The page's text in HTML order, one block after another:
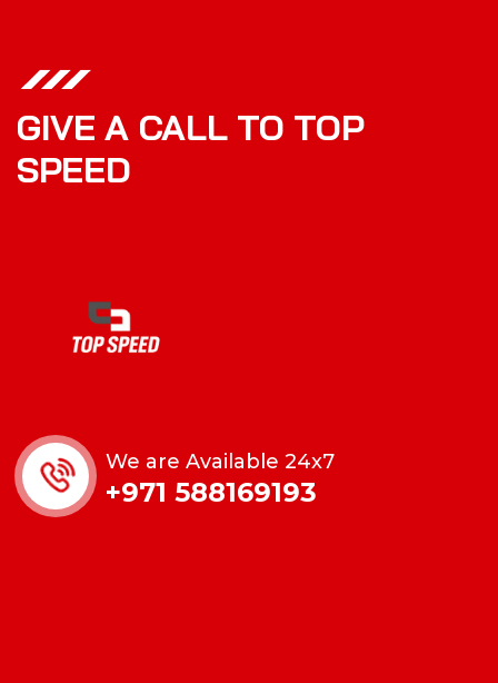
GIVE A CALL TO TOP
SPEED
We are Available 24x7
+971 588169193